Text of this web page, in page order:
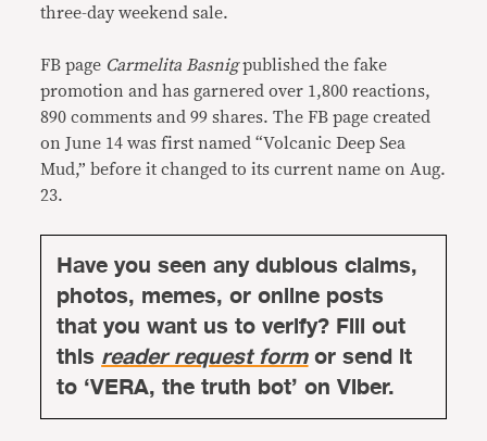
three-day weekend sale.
FB page Carmelita Basnigpublished the fake
promotion and has garnered over 1,800 reactions,
890 comments and 99 shares. The FB page created
on June 14 was first named “Volcanic Deep Sea
Mud,” before it changed to its current name on Aug.
23.
Have you seen any dubious claims,
photos, memes, or online posts
that you want us to verify? Fill out
thisreader request formor send it
to ‘VERA, the truth bot’ on Viber.